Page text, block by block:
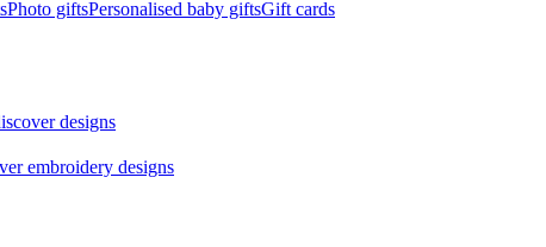
Photo giftsPersonalised baby giftsGift cards
designs
embroidery designs